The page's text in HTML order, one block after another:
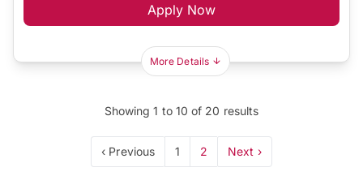
Apply Now
More Details
Showing1 to 10 of 20 results
‹ Previous 1 2 Next ›